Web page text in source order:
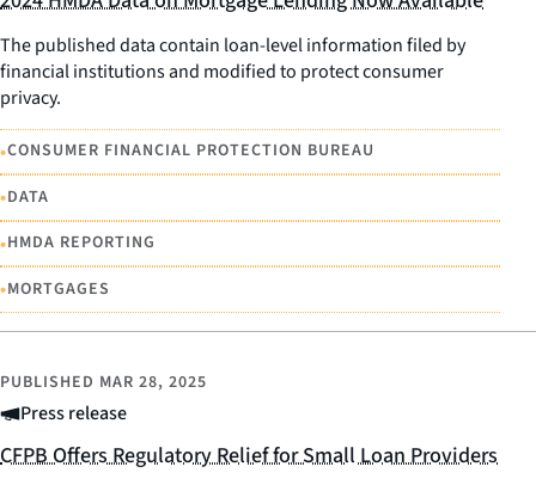
The published data contain loan-level information filed by
financial institutions and modified to protect consumer
privacy.
•CONSUMER FINANCIAL PROTECTION BUREAU
•DATA
•HMDA REPORTING
•MORTGAGES
Press release
PUBLISHED MAR 28, 2025
CFPB Offers Regulatory Relief for Small Loan Providers